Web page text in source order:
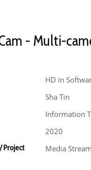
- Multi-
HD in
Sha Tin
Information
2020
Project
Media